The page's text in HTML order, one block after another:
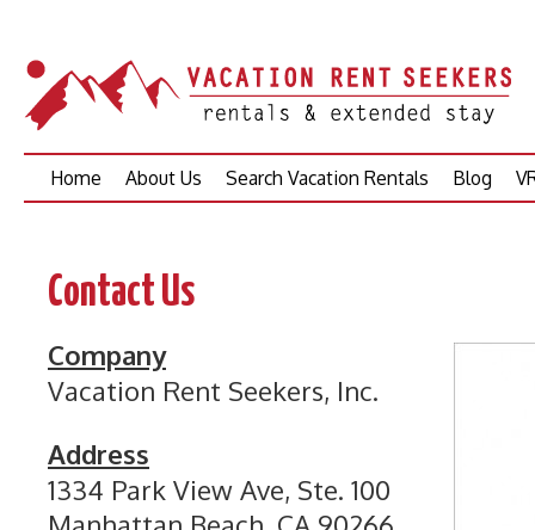
Skip
Home About Us Search Vacation Rentals Blog
Contact Us
Company
Vacation Rent Seekers, Inc.
Address
1334 Park View Ave, Ste. 100